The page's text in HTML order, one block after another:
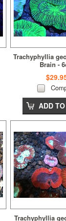
Trachyphyllia
Brain -
ADD
Trachyphyllia